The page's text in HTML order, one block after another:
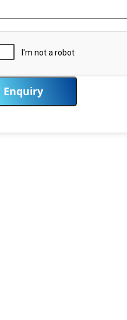
Enquiry